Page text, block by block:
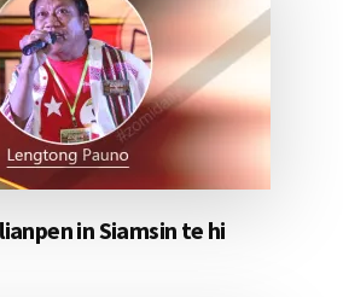
in Siamsin te hi